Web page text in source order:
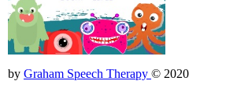
by Graham Speech Therapy © 2020